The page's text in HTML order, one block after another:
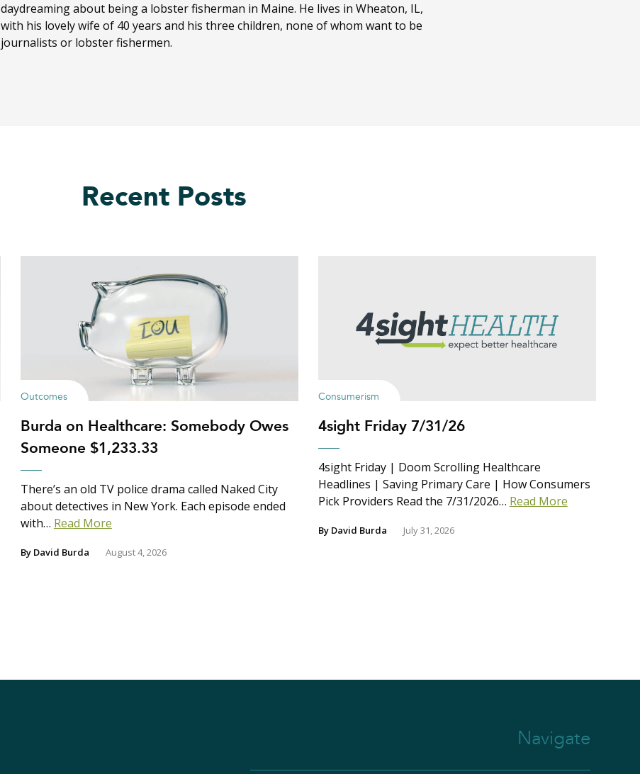
daydreaming about being a lobster fisherman in Maine. He lives in Wheaton, IL,
with his lovely wife of 40 years and his three children, none of whom want to be
journalists or lobster fishermen.
Recent Posts
Outcomes
Burda on Healthcare: Somebody Owes
Someone $1,233.33
There’s an old TV police drama called Naked City
about detectives in New York. Each episode ended
with… Read More
By David Burda August 4, 2026
Consumerism
4sight Friday 7/31/26
4sight Friday | Doom Scrolling Healthcare
Headlines | Saving Primary Care | How Consumers
Pick Providers Read the 7/31/2026… Read More
By David Burda July 31, 2026
Navigate